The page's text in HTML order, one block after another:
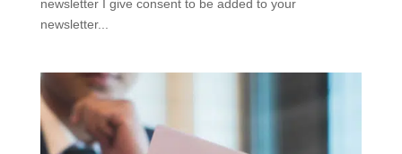
newsletter I give consent to be added to your
newsletter...